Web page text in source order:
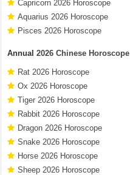
Capricorn 2026 Horoscope
Aquarius 2026 Horoscope
Pisces 2026 Horoscope
Annual2026 Chinese Horoscope
Rat 2026 Horoscope
Ox 2026 Horoscope
Tiger 2026 Horoscope
Rabbit 2026 Horoscope
Dragon 2026 Horoscope
Snake 2026 Horoscope
Horse 2026 Horoscope
Sheep 2026 Horoscope